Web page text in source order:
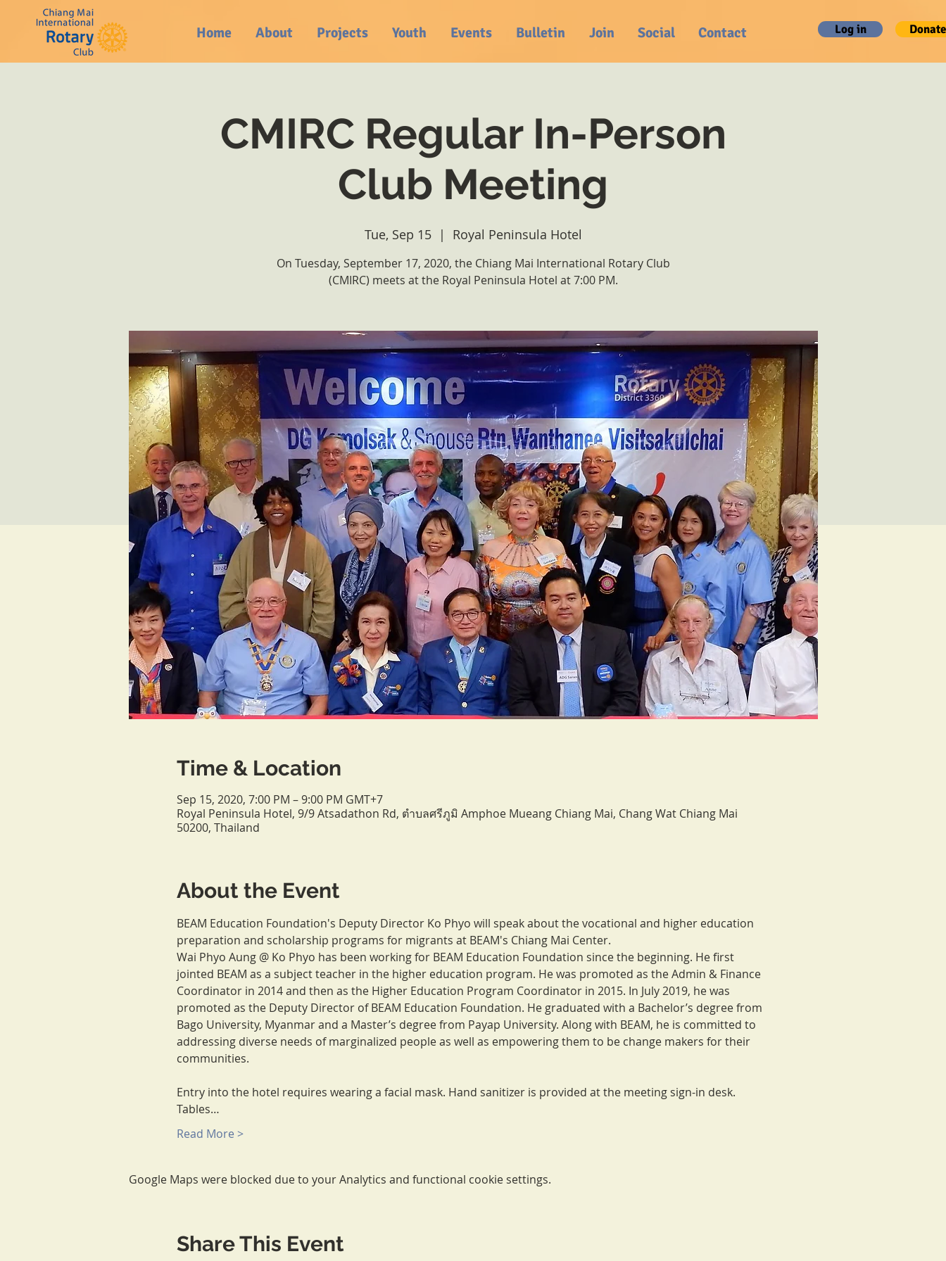
Home About Projects Youth Events Bulletin Join Social Contact Log in Donate
CMIRC Regular In-Person
Club Meeting
Tue, Sep 15
  |
Royal Peninsula Hotel
On Tuesday, September 17, 2020, the Chiang Mai International Rotary Club
(CMIRC) meets at the Royal Peninsula Hotel at 7:00 PM.
Time & Location
Sep 15, 2020, 7:00 PM – 9:00 PM GMT+7
Royal Peninsula Hotel, 9/9 Atsadathon Rd, ตำบลศรีภูมิ Amphoe Mueang Chiang Mai, Chang Wat Chiang Mai
50200, Thailand
About the Event
BEAM Education Foundation's Deputy Director Ko Phyo will speak about the vocational and higher education
preparation and scholarship programs for migrants at BEAM's Chiang Mai Center.
Wai Phyo Aung @ Ko Phyo has been working for BEAM Education Foundation since the beginning. He first
jointed BEAM as a subject teacher in the higher education program. He was promoted as the Admin & Finance
Coordinator in 2014 and then as the Higher Education Program Coordinator in 2015. In July 2019, he was
promoted as the Deputy Director of BEAM Education Foundation. He graduated with a Bachelor’s degree from
Bago University, Myanmar and a Master’s degree from Payap University. Along with BEAM, he is committed to
addressing diverse needs of marginalized people as well as empowering them to be change makers for their
communities.
Entry into the hotel requires wearing a facial mask. Hand sanitizer is provided at the meeting sign-in desk.
Tables…
Read More >
Google Maps were blocked due to your Analytics and functional cookie settings.
Share This Event